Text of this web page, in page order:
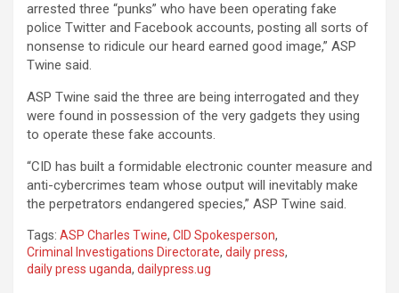
arrested three “punks” who have been operating fake
police Twitter and Facebook accounts, posting all sorts of
nonsense to ridicule our heard earned good image,” ASP
Twine said.
ASP Twine said the three are being interrogated and they
were found in possession of the very gadgets they using
to operate these fake accounts.
“CID has built a formidable electronic counter measure and
anti-cybercrimes team whose output will inevitably make
the perpetrators endangered species,” ASP Twine said.
Tags: ASP Charles Twine, CID Spokesperson,
Criminal Investigations Directorate, daily press,
daily press uganda, dailypress.ug